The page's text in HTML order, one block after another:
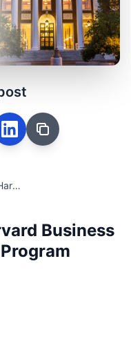
Steps to Get into Harvard Business School (HBS) - MBA Program
Business